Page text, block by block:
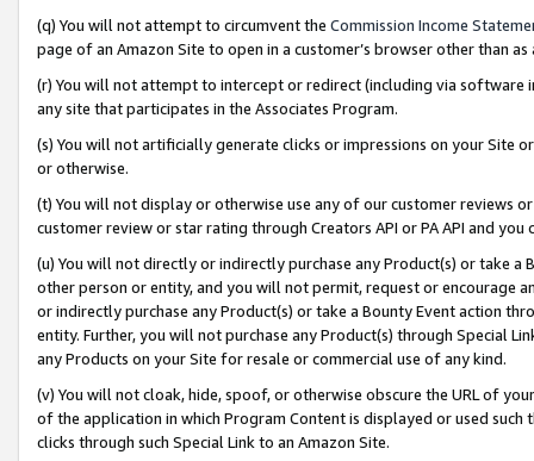
(q) You will not attempt to circumvent the Commission Income
page of an Amazon Site to open in a customer’s browser other than
(r) You will not attempt to intercept or redirect (including via software
any site that participates in the Associates Program.
(s) You will not artificially generate clicks or impressions on your Site
or otherwise.
(t) You will not display or otherwise use any of our customer reviews
customer review or star rating through Creators API or PA API and
(u) You will not directly or indirectly purchase any Product(s) or take
other person or entity, and you will not permit, request or encourage
or indirectly purchase any Product(s) or take a Bounty Event action
entity. Further, you will not purchase any Product(s) through Special
any Products on your Site for resale or commercial use of any kind.
(v) You will not cloak, hide, spoof, or otherwise obscure the URL of
of the application in which Program Content is displayed or used
clicks through such Special Link to an Amazon Site.